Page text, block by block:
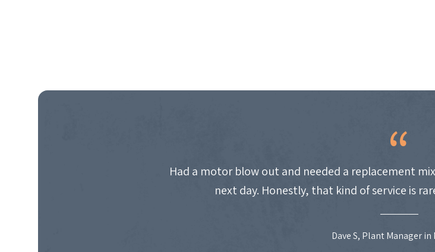
Had a motor blow out and needed a replacement
next day. Honestly, that kind of service is
Dave S, Plant Manager in